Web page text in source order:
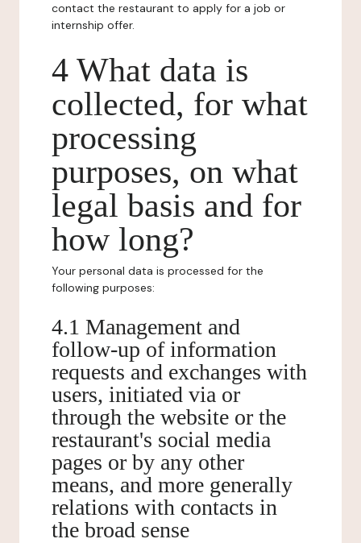
contact the restaurant to apply for a job or
internship offer.
4 What data is
collected, for what
processing
purposes, on what
legal basis and for
how long?
Your personal data is processed for the
following purposes:
4.1 Management and
follow-up of information
requests and exchanges with
users, initiated via or
through the website or the
restaurant's social media
pages or by any other
means, and more generally
relations with contacts in
the broad sense